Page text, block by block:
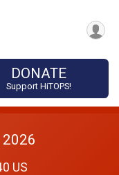
DONATE
Support HiTOPS!
2026
US